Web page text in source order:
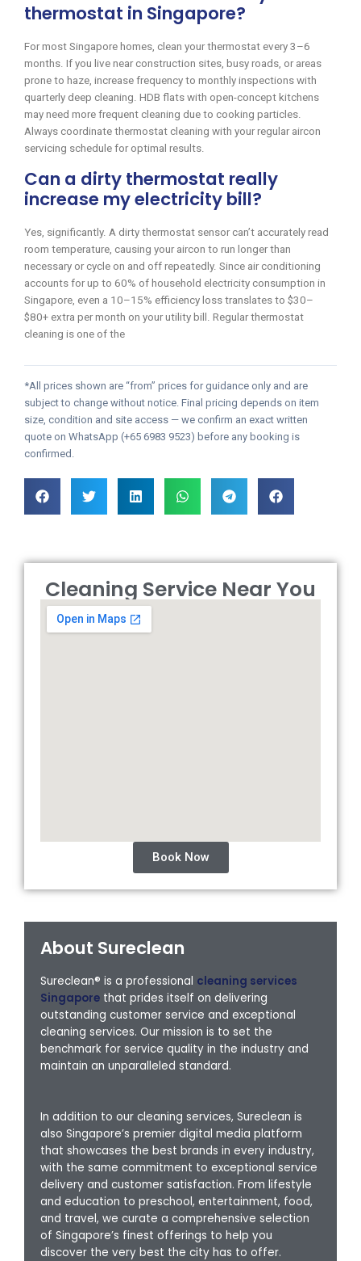
thermostat in Singapore?
For most Singapore homes, clean your thermostat every 3–6
months. If you live near construction sites, busy roads, or areas
prone to haze, increase frequency to monthly inspections with
quarterly deep cleaning. HDB flats with open-concept kitchens
may need more frequent cleaning due to cooking particles.
Always coordinate thermostat cleaning with your regular aircon
servicing schedule for optimal results.
Can a dirty thermostat really
increase my electricity bill?
Yes, significantly. A dirty thermostat sensor can’t accurately read
room temperature, causing your aircon to run longer than
necessary or cycle on and off repeatedly. Since air conditioning
accounts for up to 60% of household electricity consumption in
Singapore, even a 10–15% efficiency loss translates to $30–
$80+ extra per month on your utility bill. Regular thermostat
cleaning is one of the
*All prices shown are “from” prices for guidance only and are
subject to change without notice. Final pricing depends on item
size, condition and site access — we confirm an exact written
quote on WhatsApp (+65 6983 9523) before any booking is
confirmed.
Cleaning Service Near You
Book Now
About Sureclean
Sureclean® is a professional cleaning services
Singapore that prides itself on delivering
outstanding customer service and exceptional
cleaning services. Our mission is to set the
benchmark for service quality in the industry and
maintain an unparalleled standard.
In addition to our cleaning services, Sureclean is
also Singapore’s premier digital media platform
that showcases the best brands in every industry,
with the same commitment to exceptional service
delivery and customer satisfaction. From lifestyle
and education to preschool, entertainment, food,
and travel, we curate a comprehensive selection
of Singapore’s finest offerings to help you
discover the very best the city has to offer.